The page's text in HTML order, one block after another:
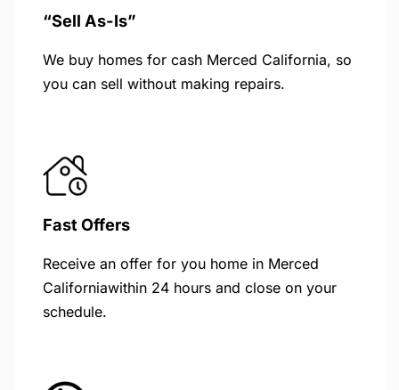
“Sell As-Is”
We buy homes for cash Merced California, so
you can sell without making repairs.
Fast Offers
Receive an offer for you home in Merced
Californiawithin 24 hours and close on your
schedule.